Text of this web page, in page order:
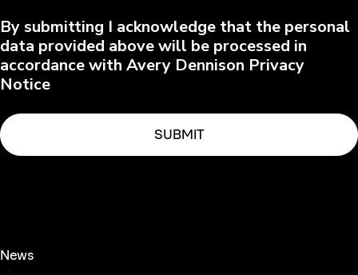
By submitting I acknowledge that the personal
data provided above will be processed in
accordance with Avery Dennison Privacy
Notice
News